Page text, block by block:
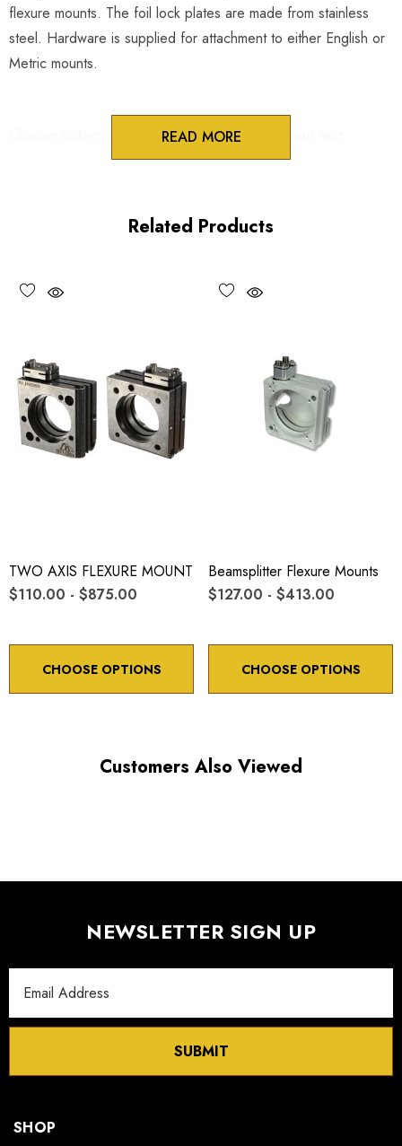
flexure mounts. The foil lock plates are made from stainless
steel. Hardware is supplied for attachment to either English or
Metric mounts.
Choose options to see performance specifications and
READ MORE
Related Products
TWO AXIS FLEXURE MOUNT
$110.00 - $875.00
CHOOSE OPTIONS
Beamsplitter Flexure Mounts
$127.00 - $413.00
CHOOSE OPTIONS
Customers Also Viewed
NEWSLETTER SIGN UP
Address
SUBMIT
SHOP